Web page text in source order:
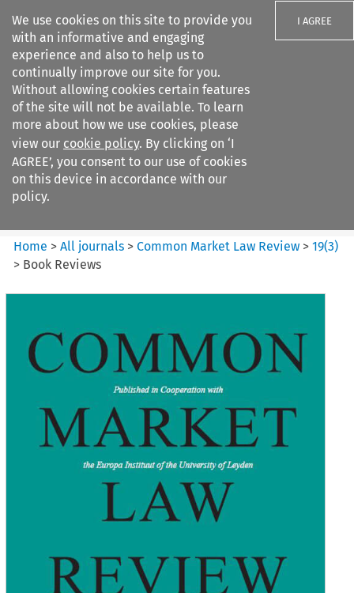
We use cookies on this site to provide you
with an informative and engaging
experience and also to help us to
continually improve our site for you.
Without allowing cookies certain features
of the site will not be available. To learn
more about how we use cookies, please
view our cookie policy. By clicking on ‘I
AGREE’, you consent to our use of cookies
on this device in accordance with our
policy.
I AGREE
Search filters
Common Market Law Review
Home >All journals >Common Market Law Review >19(3)
> Book Reviews